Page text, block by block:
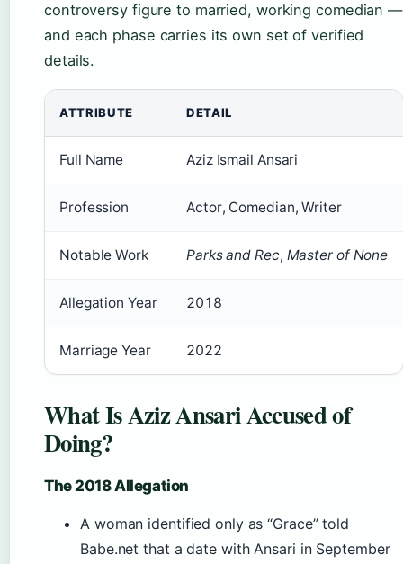
controversy figure to married, working comedian —
and each phase carries its own set of verified
details.
ATTRIBUTE DETAIL
Full Name Aziz Ismail Ansari
Profession Actor, Comedian, Writer
Notable Work Parks and Rec, Master of None
Allegation Year 2018
Marriage Year 2022
What Is Aziz Ansari Accused of
Doing?
The 2018 Allegation
A woman identified only as “Grace” told
Babe.net that a date with Ansari in September